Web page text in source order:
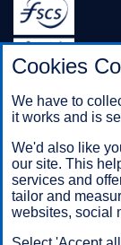
Halifax is a
Scotland No.
Registered
Scotland plc is
the Prudential
169628.
Mobile Banking
Cookies
We have to
it works and is
We'd also like
our site. This
services and
tailor and
websites, social